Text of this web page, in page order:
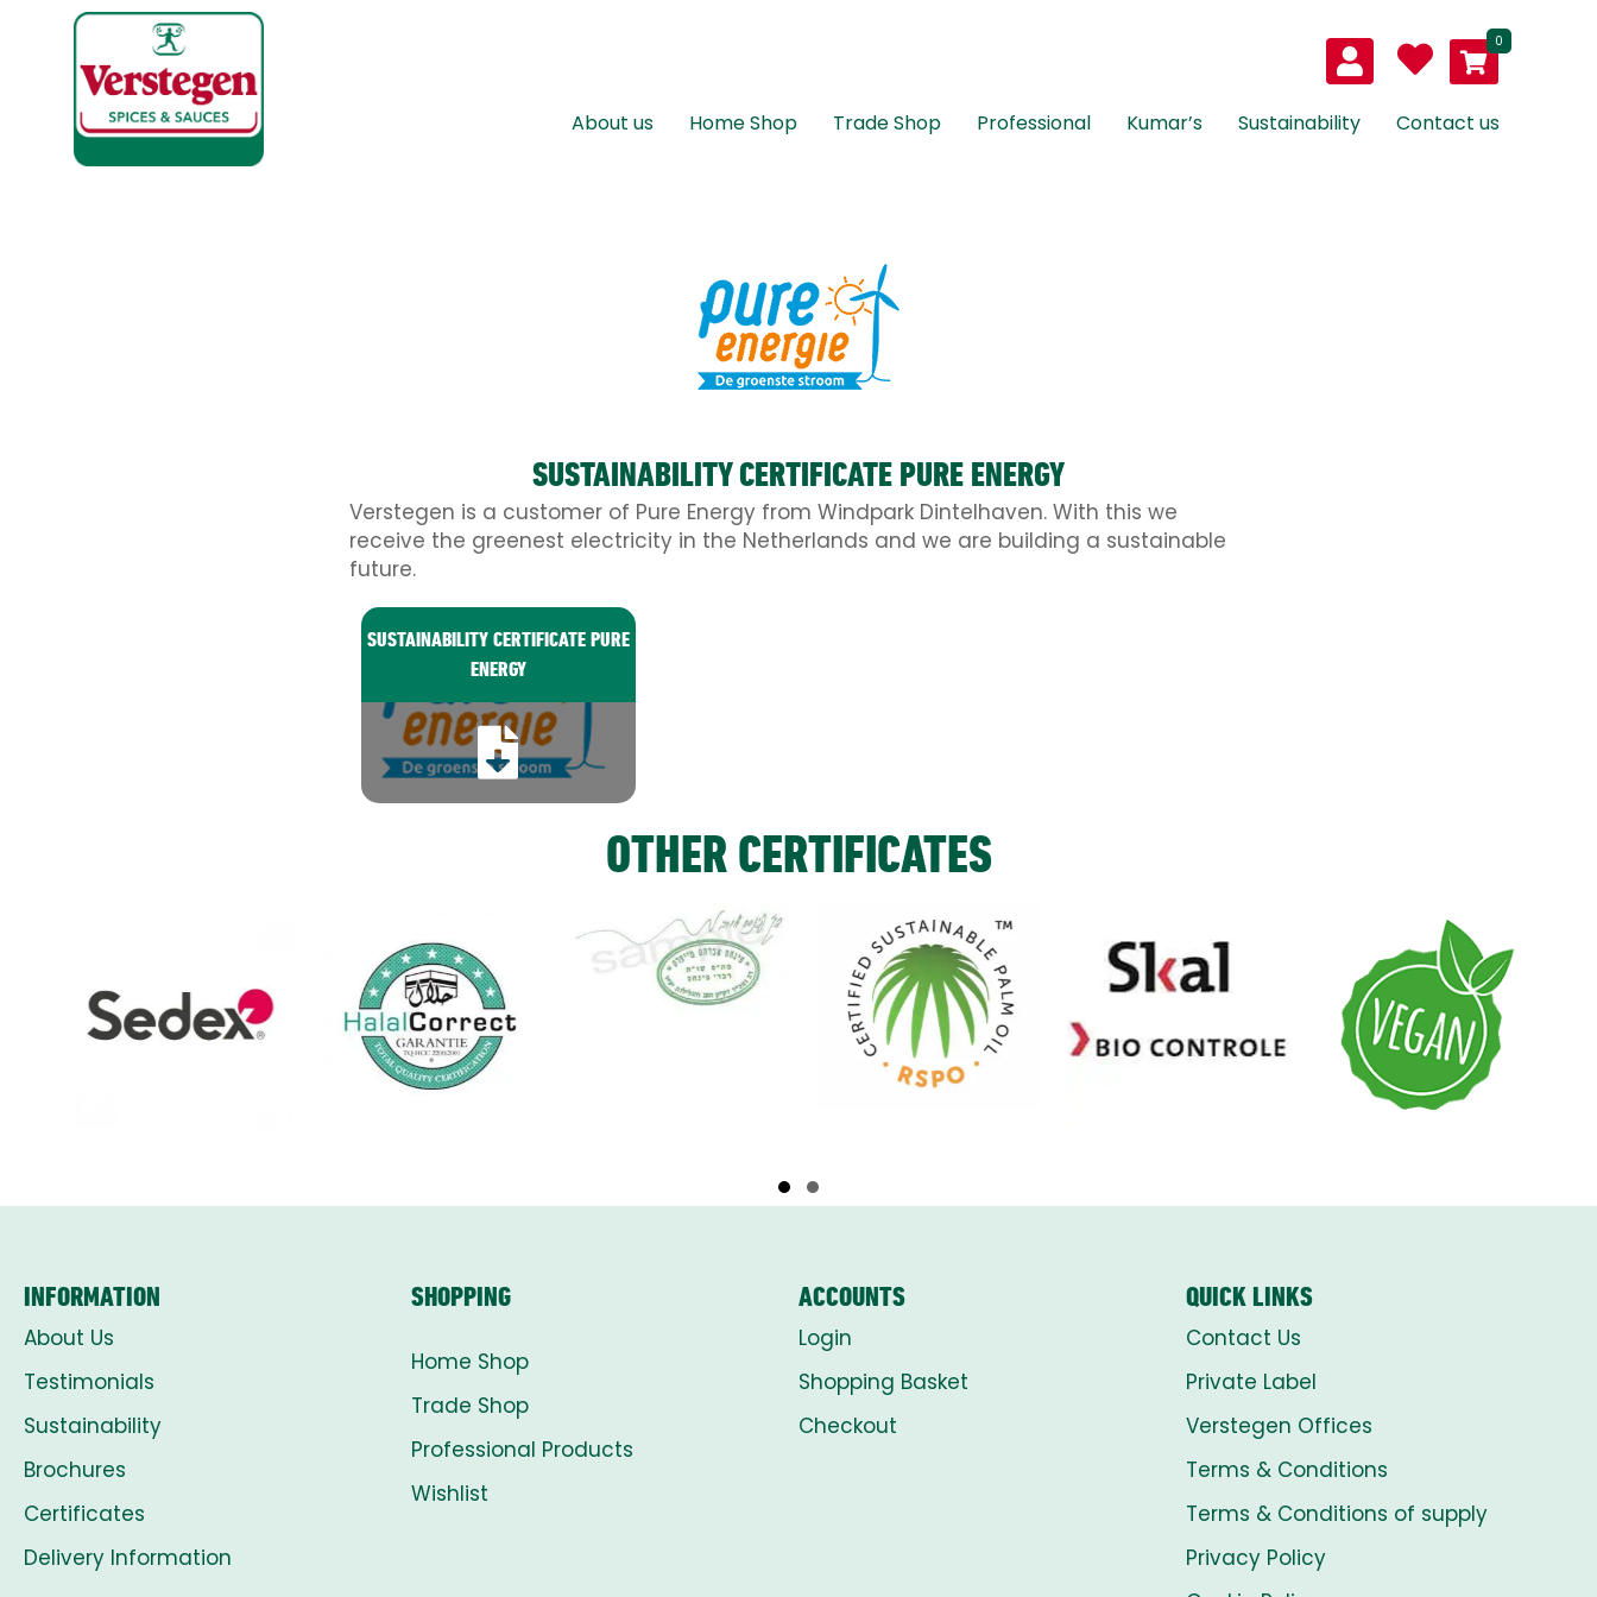
0
About us Home Shop Trade Shop Professional Kumar’s Sustainability Contact us
SUSTAINABILITY CERTIFICATE PURE ENERGY
Verstegen is a customer of Pure Energy from Windpark Dintelhaven. With this we
receive the greenest electricity in the Netherlands and we are building a sustainable
future.
SUSTAINABILITY CERTIFICATE PURE
ENERGY
OTHER CERTIFICATES
Slide group 1
Slide group 2
INFORMATION
About Us
Testimonials
Sustainability
Brochures
Certificates
Delivery Information
SHOPPING
Home Shop
Trade Shop
Professional Products
Wishlist
ACCOUNTS
Login
Shopping Basket
Checkout
QUICK LINKS
Contact Us
Private Label
Verstegen Offices
Terms & Conditions
Terms & Conditions of supply
Privacy Policy